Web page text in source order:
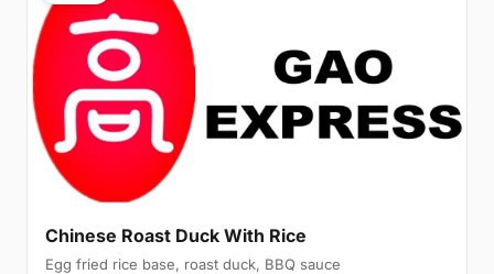
Chinese Roast Duck With Rice
Egg fried rice base, roast duck, BBQ sauce